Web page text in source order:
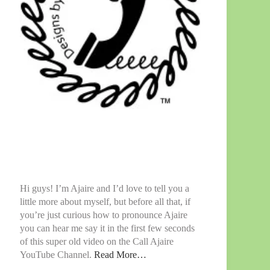
Hi guys! I’m Ajaire and I’d love to tell you a
little more about myself, but before all that, if
you’re just curious how to pronounce Ajaire
you can hear me say it in the first few seconds
of this super old video on the Call Ajaire
YouTube Channel.Read More…